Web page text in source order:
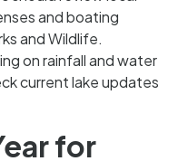
and boating
and Wildlife.
on rainfall and water
current lake updates
for